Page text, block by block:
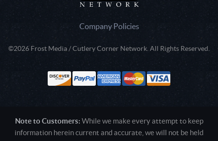
Company Policies
©2026 Frost Media / Cutlery Corner Network. All Rights Reserved.
Note to Customers: While we make every attempt to keep
information herein current and accurate, we will not be held